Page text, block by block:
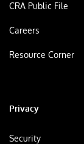
CRA Public File
Careers
Resource Corner
Privacy
Security